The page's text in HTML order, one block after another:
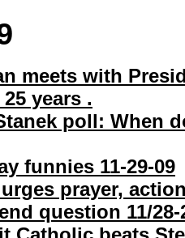
meets with
years .
poll: When
funnies 11-29-09
prayer,
question 11/28-